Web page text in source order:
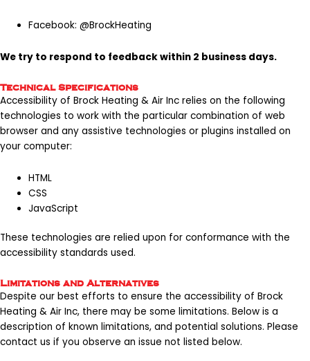
Facebook:@BrockHeating
We try to respond to feedback within 2 business days.
Technical Specifications
Accessibility of Brock Heating & Air Inc relies on the following
technologies to work with the particular combination of web
browser and any assistive technologies or plugins installed on
your computer:
HTML
CSS
JavaScript
These technologies are relied upon for conformance with the
accessibility standards used.
Limitations and Alternatives
Despite our best efforts to ensure the accessibility of Brock
Heating & Air Inc, there may be some limitations. Below is a
description of known limitations, and potential solutions. Please
contact us if you observe an issue not listed below.